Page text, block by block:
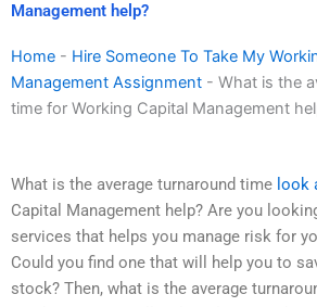
Management help?
Home - Hire Someone To Take My
Management Assignment - What is the
time for Working Capital Management
What is the average turnaround time look
Capital Management help? Are you
services that helps you manage risk for
Could you find one that will help you to
stock? Then, what is the average